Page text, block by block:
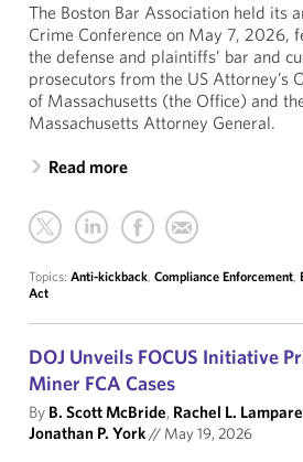
The Boston Bar Association held its
Crime Conference on May 7, 2026,
the defense and plaintiffs’ bar and
prosecutors from the US Attorney’s
of Massachusetts (the Office) and
Massachusetts Attorney General.
Read more
Topics: Anti-kickback, Compliance Enforcement,
Act
DOJ Unveils FOCUS Initiative
Miner FCA Cases
By B. Scott McBride, Rachel L.
Jonathan P. York// May 19, 2026